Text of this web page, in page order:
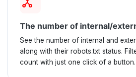
network_node
The number of internal/
See the number of internal and
along with their robots.txt status.
count with just one click of a button.